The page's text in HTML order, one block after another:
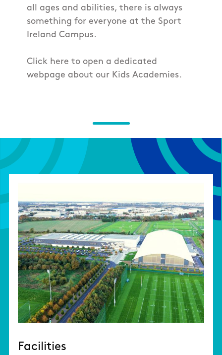
all ages and abilities, there is always
something for everyone at the Sport
Ireland Campus.
Click here to open a dedicated
webpage about our Kids Academies.
Facilities